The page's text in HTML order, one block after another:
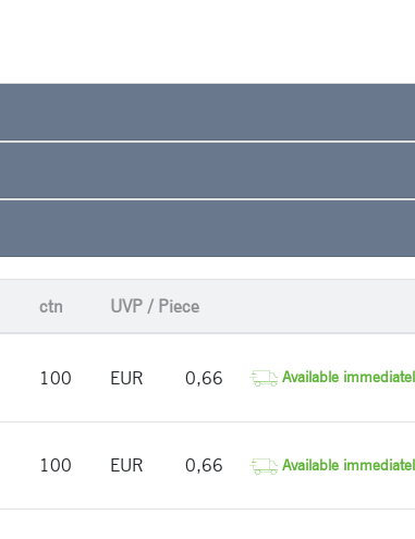
ctn UVP / Piece
100 EUR 0,66 Available
100 EUR 0,66 Available